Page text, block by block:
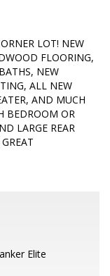
LOT! NEW
FLOORING,
NEW
ALL NEW
AND MUCH
BEDROOM OR
LARGE REAR
Elite